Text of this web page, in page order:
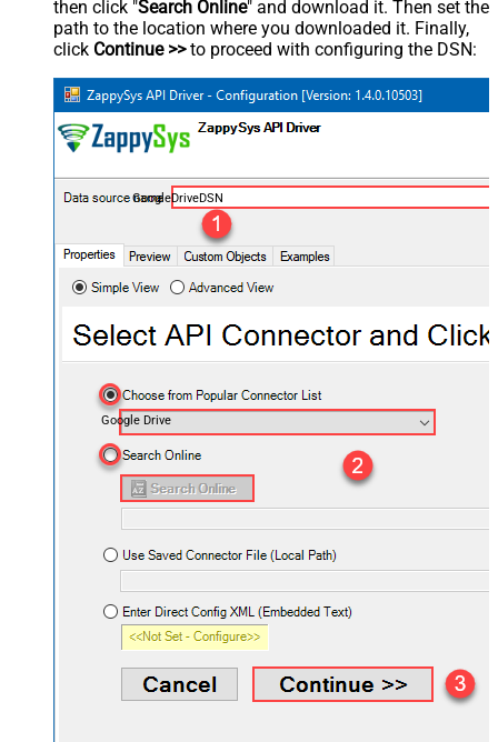
then click "Search Online" and download it. Then set the
path to the location where you downloaded it. Finally,
click Continue >>to proceed with configuring the DSN:
GoogleDriveDSN
Google Drive